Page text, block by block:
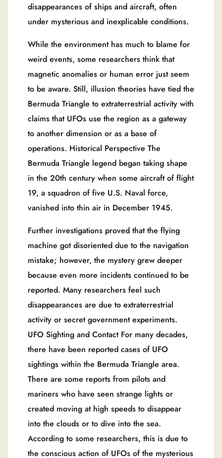
disappearances of ships and aircraft, often
under mysterious and inexplicable conditions.
While the environment has much to blame for
weird events, some researchers think that
magnetic anomalies or human error just seem
to be aware. Still, illusion theories have tied the
Bermuda Triangle to extraterrestrial activity with
claims that UFOs use the region as a gateway
to another dimension or as a base of
operations. Historical Perspective The
Bermuda Triangle legend began taking shape
in the 20th century when some aircraft of flight
19, a squadron of five U.S. Naval force,
vanished into thin air in December 1945.
Further investigations proved that the flying
machine got disoriented due to the navigation
mistake; however, the mystery grew deeper
because even more incidents continued to be
reported. Many researchers feel such
disappearances are due to extraterrestrial
activity or secret government experiments.
UFO Sighting and Contact For many decades,
there have been reported cases of UFO
sightings within the Bermuda Triangle area.
There are some reports from pilots and
mariners who have seen strange lights or
created moving at high speeds to disappear
into the clouds or to dive into the sea.
According to some researchers, this is due to
the conscious action of UFOs of the mysterious